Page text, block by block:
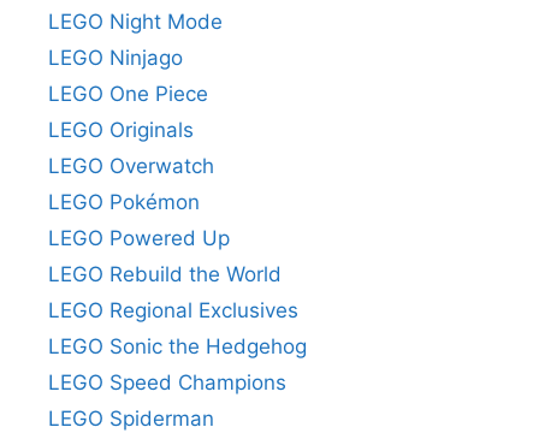
LEGO Night Mode
LEGO Ninjago
LEGO One Piece
LEGO Originals
LEGO Overwatch
LEGO Pokémon
LEGO Powered Up
LEGO Rebuild the World
LEGO Regional Exclusives
LEGO Sonic the Hedgehog
LEGO Speed Champions
LEGO Spiderman